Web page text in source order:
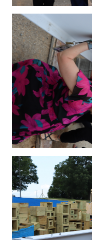
IMG_4169.JPG
IMG_4178.JPG